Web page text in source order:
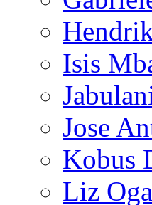
Isis
Jose
Kobus
Liz